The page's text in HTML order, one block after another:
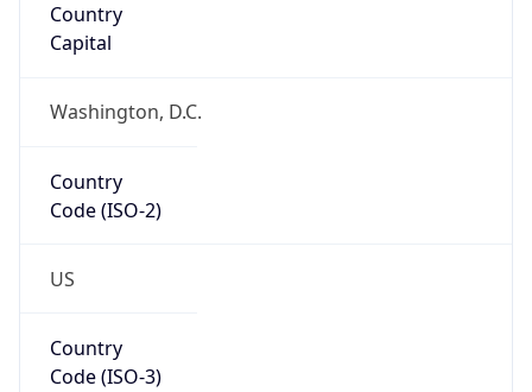
Country
Capital
Washington, D.C.
Country
Code (ISO-2)
US
Country
Code (ISO-3)